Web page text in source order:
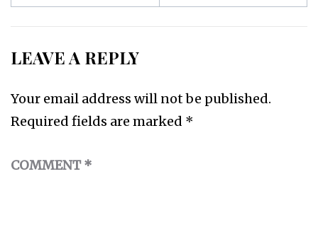
LEAVE A REPLY
Your email address will not be published.
Required fields are marked *
COMMENT*